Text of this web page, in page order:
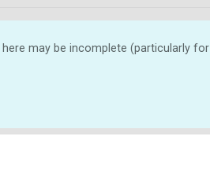
may be incomplete (particularly for